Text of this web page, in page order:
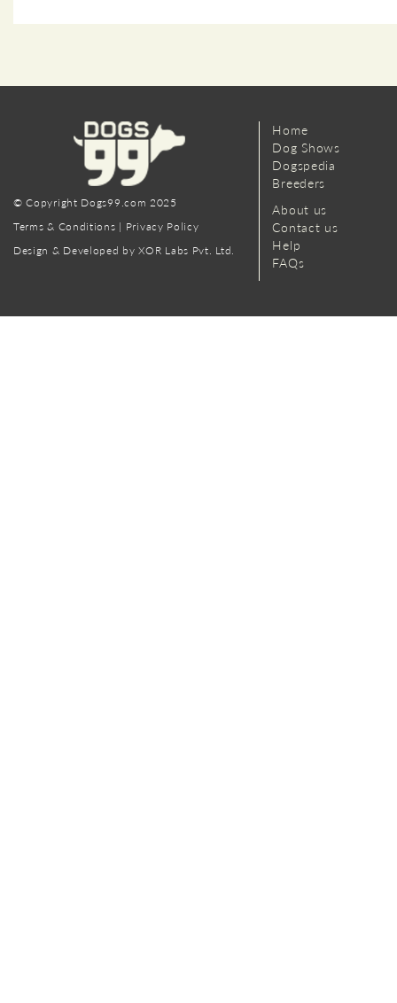
© Copyright Dogs99.com 2025
Terms & Conditions | Privacy Policy
Design & Developed by XOR Labs Pvt. Ltd.
Home
Dog Shows
Dogspedia
Breeders
About us
Contact us
Help
FAQs